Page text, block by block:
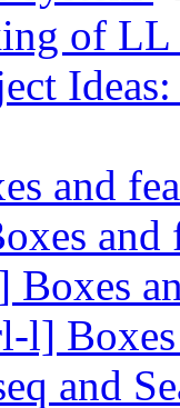
of LL
and
and
l]
and